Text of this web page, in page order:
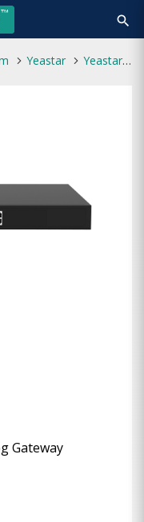
search
Yeastar Yeastar TA1600 VoIP FXS Analog Gateway
Gateway